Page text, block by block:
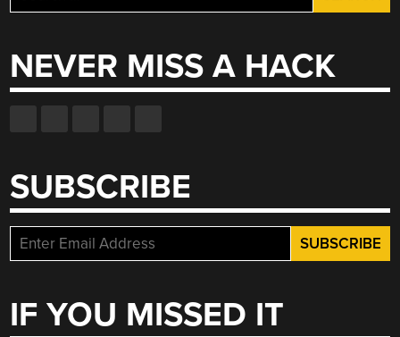
for:
NEVER MISS A HACK
SUBSCRIBE
IF YOU MISSED IT